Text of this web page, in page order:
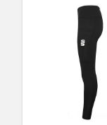
Quick View